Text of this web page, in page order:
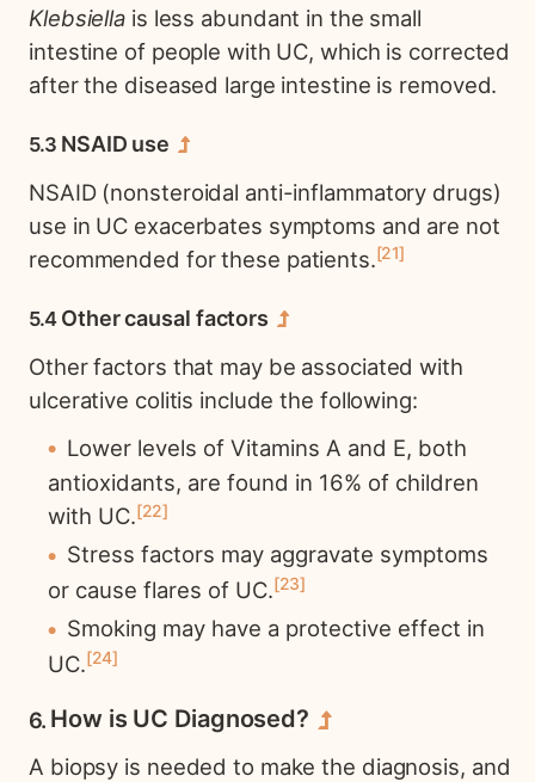
Klebsiella is less abundant in the small
intestine of people with UC, which is corrected
after the diseased large intestine is removed.
NSAID use
NSAID (nonsteroidal anti-inflammatory drugs)
use in UC exacerbates symptoms and are not
recommended for these patients. 21
Other causal factors
Other factors that may be associated with
ulcerative colitis include the following:
Lower levels of Vitamins A and E, both
antioxidants, are found in 16% of children
with UC. 22
Stress factors may aggravate symptoms
or cause flares of UC. 23
Smoking may have a protective effect in
UC. 24
How is UC Diagnosed?
A biopsy is needed to make the diagnosis, and